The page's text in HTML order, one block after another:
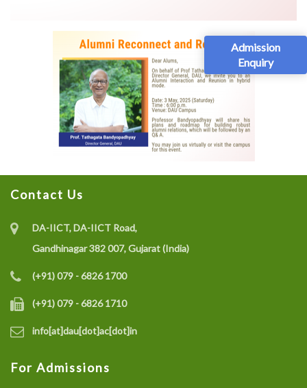
Admission
Enquiry
Contact Us
DA-IICT, DA-IICT Road,
Gandhinagar 382 007, Gujarat (India)
(+91) 079 - 6826 1700
(+91) 079 - 6826 1710
info[at]dau[dot]ac[dot]in
For Admissions